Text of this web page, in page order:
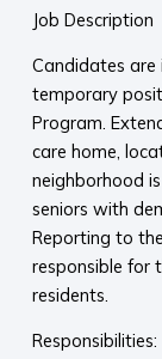
Job Description
Candidates
temporary
Program.
care home,
neighborhood
seniors with
Reporting to
responsible for
residents.
Responsibilities: